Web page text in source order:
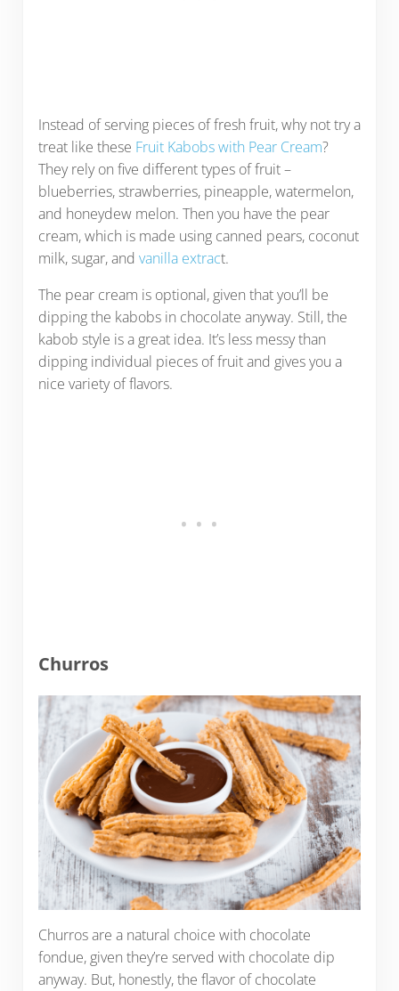
Instead of serving pieces of fresh fruit, why not try a
treat like these Fruit Kabobs with Pear Cream?
They rely on five different types of fruit –
blueberries, strawberries, pineapple, watermelon,
and honeydew melon. Then you have the pear
cream, which is made using canned pears, coconut
milk, sugar, and vanilla extract.
The pear cream is optional, given that you’ll be
dipping the kabobs in chocolate anyway. Still, the
kabob style is a great idea. It’s less messy than
dipping individual pieces of fruit and gives you a
nice variety of flavors.
Churros
Churros are a natural choice with chocolate
fondue, given they’re served with chocolate dip
anyway. But, honestly, the flavor of chocolate